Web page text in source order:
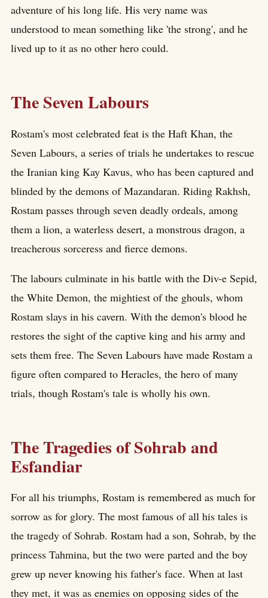
adventure of his long life. His very name was
understood to mean something like 'the strong', and he
lived up to it as no other hero could.
The Seven Labours
Rostam's most celebrated feat is the Haft Khan, the
Seven Labours, a series of trials he undertakes to rescue
the Iranian king Kay Kavus, who has been captured and
blinded by the demons of Mazandaran. Riding Rakhsh,
Rostam passes through seven deadly ordeals, among
them a lion, a waterless desert, a monstrous dragon, a
treacherous sorceress and fierce demons.
The labours culminate in his battle with the Div-e Sepid,
the White Demon, the mightiest of the ghouls, whom
Rostam slays in his cavern. With the demon's blood he
restores the sight of the captive king and his army and
sets them free. The Seven Labours have made Rostam a
figure often compared to Heracles, the hero of many
trials, though Rostam's tale is wholly his own.
The Tragedies of Sohrab and
Esfandiar
For all his triumphs, Rostam is remembered as much for
sorrow as for glory. The most famous of all his tales is
the tragedy of Sohrab. Rostam had a son, Sohrab, by the
princess Tahmina, but the two were parted and the boy
grew up never knowing his father's face. When at last
they met, it was as enemies on opposing sides of the